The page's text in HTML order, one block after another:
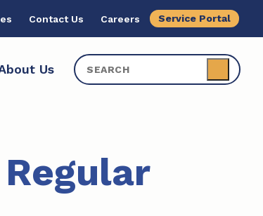
Contact Us Careers Service Portal
Us